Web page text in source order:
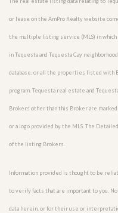
or lease on the AmPro Realty website
the multiple listing service (MLS) in
in Tequesta and Tequesta Cay
database, or all the properties listed with
program. Tequesta real estate and
Brokers other than this Broker are
or a logo provided by the MLS. The
of the listing Brokers.
Information provided is thought to be
to verify facts that are important to you.
data herein, or for their use or